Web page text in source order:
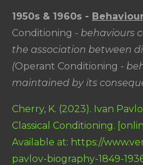
1950s & 1960s -
Conditioning - behaviours
the association between
(Operant Conditioning -
maintained by its
Cherry, K. (2023). Ivan
Classical Conditioning.
Available at: https://
pavlov-biography-1849-